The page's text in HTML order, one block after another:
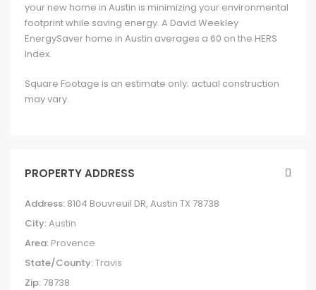
your new home in Austin is minimizing your environmental
footprint while saving energy. A David Weekley
EnergySaver home in Austin averages a 60 on the HERS
Index.
Square Footage is an estimate only; actual construction
may vary.
PROPERTY ADDRESS
Address: 8104 Bouvreuil DR, Austin TX 78738
City:Austin
Area: Provence
State/County:Travis
Zip: 78738